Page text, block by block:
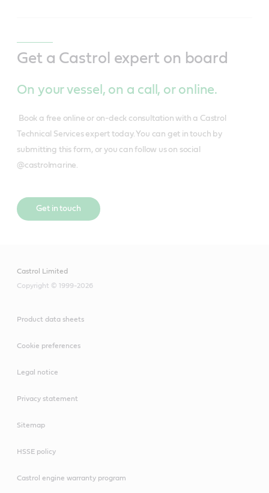
Get a Castrol expert on board
On your vessel, on a call, or online.
Book a free online or on-deck consultation with a Castrol
Technical Services expert today. You can get in touch by
submitting this form, or you can follow us on social
@castrolmarine.
Get in touch
Castrol Limited
Copyright © 1999-2026
Product data sheets
Cookie preferences
Legal notice
Privacy statement
Sitemap
HSSE policy
Castrol engine warranty program